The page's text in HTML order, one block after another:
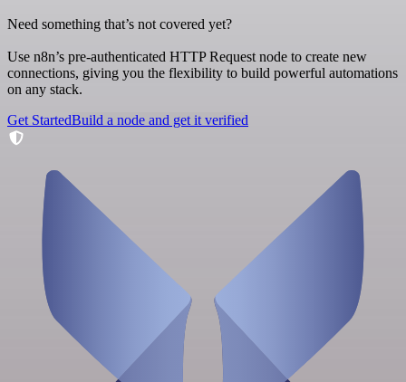
Need something that’s not covered yet?
Use n8n’s pre-authenticated HTTP Request node to create new
connections, giving you the flexibility to build powerful automations
on any stack.
Get StartedBuild a node and get it verified